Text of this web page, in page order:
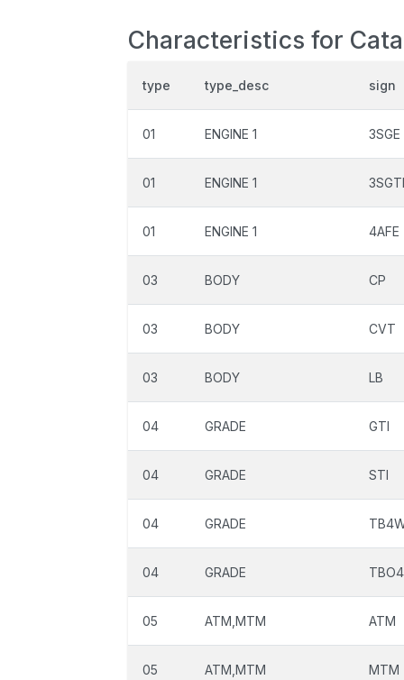
Characteristics for
type type_desc sign
01 ENGINE 1 3SGE
01 ENGINE 1
01 ENGINE 1 4AFE
03 BODY CP
03 BODY CVT
03 BODY LB
04 GRADE GTI
04 GRADE STI
04 GRADE
04 GRADE
05 ATM,MTM ATM
05 ATM,MTM MTM